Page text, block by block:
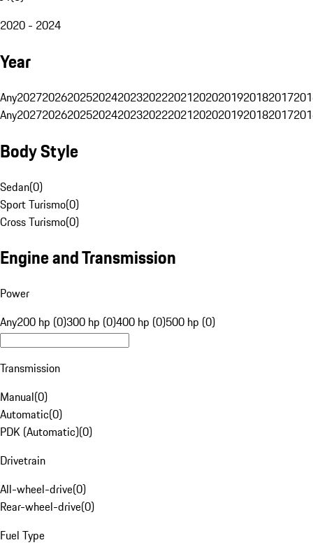
2020 - 2024
Year
Any20272026202520242023202220212020201920182017
Any20272026202520242023202220212020201920182017
Body Style
Sedan(0)
Sport Turismo(0)
Cross Turismo(0)
Engine and Transmission
Power
Any200 hp (0)300 hp (0)400 hp (0)500 hp (0)
Transmission
Manual(0)
Automatic(0)
PDK (Automatic)(0)
Drivetrain
All-wheel-drive(0)
Rear-wheel-drive(0)
Fuel Type